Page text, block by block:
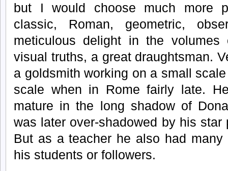
but I would choose much more
classic, Roman, geometric,
meticulous delight in the
visual truths, a great draughtsman.
a goldsmith working on a small
scale when in Rome fairly late.
mature in the long shadow of
was later over-shadowed by his
But as a teacher he also had
his students or followers.